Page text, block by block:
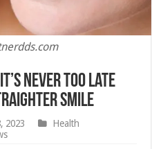
Never Too Late
Smile
2023
Health